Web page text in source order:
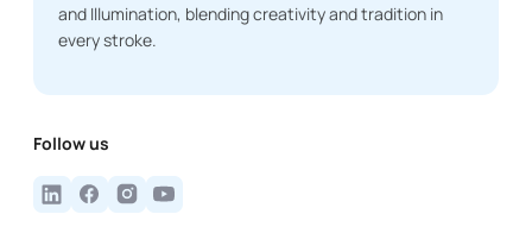
and Illumination, blending creativity and tradition in
every stroke.
Follow us